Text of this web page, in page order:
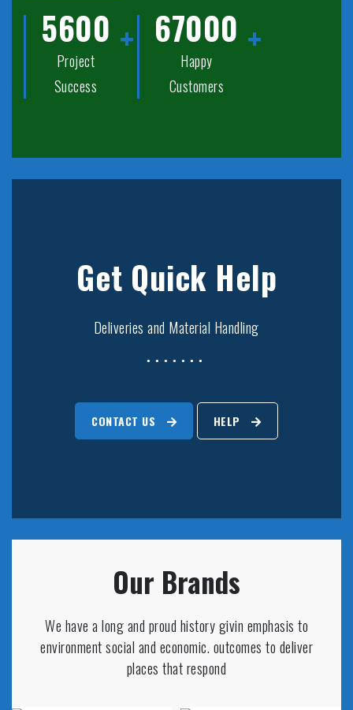
5600
Project
Success
67000
Happy
Customers
Get Quick Help
Deliveries and Material Handling
CONTACT US HELP
Our Brands
We have a long and proud history givin emphasis to
environment social and economic. outcomes to deliver
places that respond